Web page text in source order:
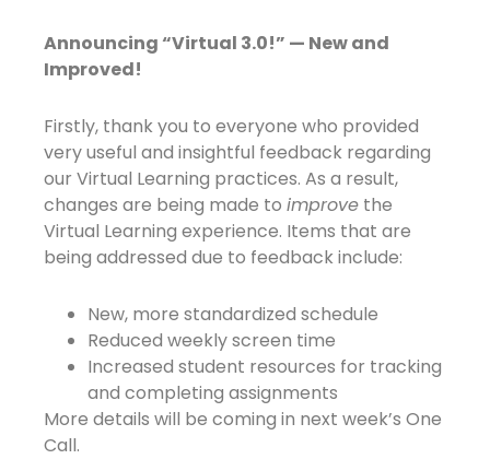
Announcing “Virtual 3.0!” — New and
Improved!
Firstly, thank you to everyone who provided
very useful and insightful feedback regarding
our Virtual Learning practices. As a result,
changes are being made to improve the
Virtual Learning experience. Items that are
being addressed due to feedback include:
New, more standardized schedule
Reduced weekly screen time
Increased student resources for tracking
and completing assignments
More details will be coming in next week’s One
Call.